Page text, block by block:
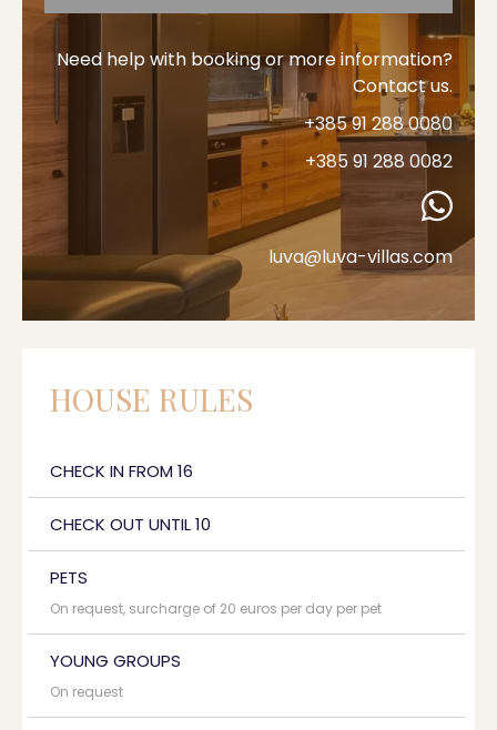
luva@luva-villas.com
Need help with booking or more information?
Contact us.
+385 91 288 0080
+385 91 288 0082
HOUSE RULES
CHECK IN FROM 16
CHECK OUT UNTIL 10
PETS
On request, surcharge of 20 euros per day per pet
YOUNG GROUPS
On request